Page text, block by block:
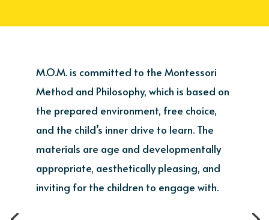
M.O.M. is committed to the Montessori
Method and Philosophy, which is based on
the prepared environment, free choice,
and the child’s inner drive to learn. The
materials are age and developmentally
appropriate, aesthetically pleasing, and
inviting for the children to engage with.